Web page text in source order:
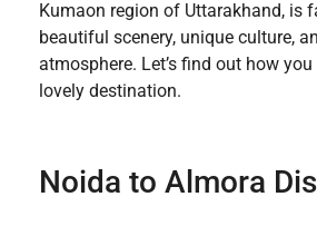
Kumaon region of Uttarakhand, is
beautiful scenery, unique culture,
atmosphere. Let’s find out how
lovely destination.
Noida to Almora